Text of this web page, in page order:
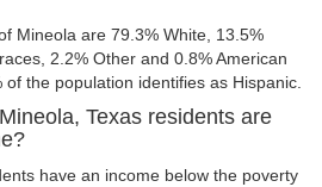
Mineola are 79.3% White, 13.5%
2.2% Other and 0.8% American
of the population identifies as Hispanic.
Texas residents are
have an income below the poverty